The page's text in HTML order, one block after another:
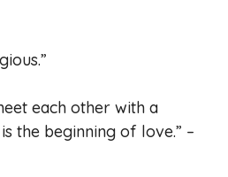
each other with a
the beginning of love.” –